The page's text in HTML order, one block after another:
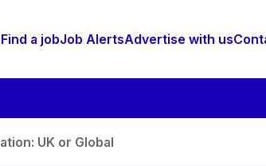
Find a jobJob AlertsAdvertise with us
UK or Global